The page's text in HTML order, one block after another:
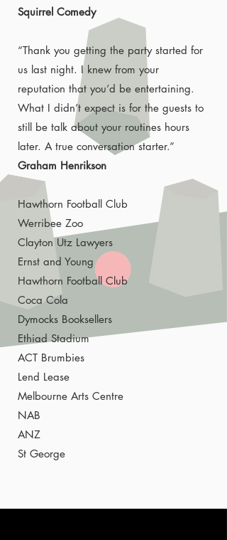
Squirrel Comedy
“Thank you getting the party started for
us last night. I knew from your
reputation that you’d be entertaining.
What I didn’t expect is for the guests to
still be talk about your routines hours
later. A true conversation starter.”
Graham Henrikson
Hawthorn Football Club
Werribee Zoo
Clayton Utz Lawyers
Ernst and Young
Hawthorn Football Club
Coca Cola
Dymocks Booksellers
Ethiad Stadium
ACT Brumbies
Lend Lease
Melbourne Arts Centre
NAB
ANZ
St George